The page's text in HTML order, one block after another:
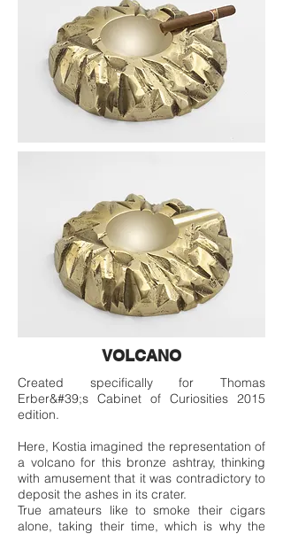
VOLCANO
Created specifically for Thomas
Erber&#39;s Cabinet of Curiosities 2015
edition.
Here, Kostia imagined the representation of
a volcano for this bronze ashtray, thinking
with amusement that it was contradictory to
deposit the ashes in its crater.
True amateurs like to smoke their cigars
alone, taking their time, which is why the